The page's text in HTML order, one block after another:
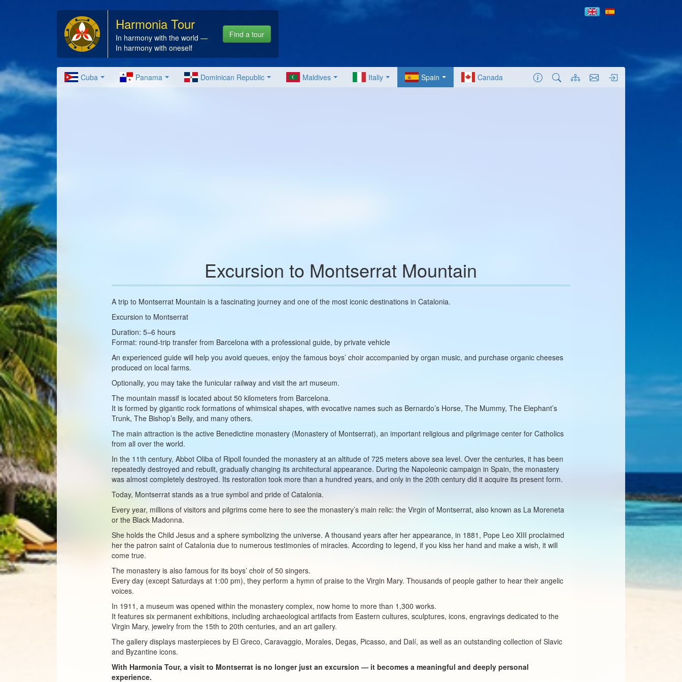
Harmonia Tour
In harmony with the world —
In harmony with oneself
Find a tour
Cuba Panama Dominican Republic Maldives Italiy Spain Canada
Excursion to Montserrat Mountain
A trip to Montserrat Mountain is a fascinating journey and one of the most iconic destinations in Catalonia.
Excursion to Montserrat
Duration: 5–6 hours
Format: round-trip transfer from Barcelona with a professional guide, by private vehicle
An experienced guide will help you avoid queues, enjoy the famous boys’ choir accompanied by organ music, and purchase organic cheeses
produced on local farms.
Optionally, you may take the funicular railway and visit the art museum.
The mountain massif is located about 50 kilometers from Barcelona.
It is formed by gigantic rock formations of whimsical shapes, with evocative names such as Bernardo’s Horse, The Mummy, The Elephant’s
Trunk, The Bishop’s Belly, and many others.
The main attraction is the active Benedictine monastery (Monastery of Montserrat), an important religious and pilgrimage center for Catholics
from all over the world.
In the 11th century, Abbot Oliba of Ripoll founded the monastery at an altitude of 725 meters above sea level. Over the centuries, it has been
repeatedly destroyed and rebuilt, gradually changing its architectural appearance. During the Napoleonic campaign in Spain, the monastery
was almost completely destroyed. Its restoration took more than a hundred years, and only in the 20th century did it acquire its present form.
Today, Montserrat stands as a true symbol and pride of Catalonia.
Every year, millions of visitors and pilgrims come here to see the monastery’s main relic: the Virgin of Montserrat, also known as La Moreneta
or the Black Madonna.
She holds the Child Jesus and a sphere symbolizing the universe. A thousand years after her appearance, in 1881, Pope Leo XIII proclaimed
her the patron saint of Catalonia due to numerous testimonies of miracles. According to legend, if you kiss her hand and make a wish, it will
come true.
The monastery is also famous for its boys’ choir of 50 singers.
Every day (except Saturdays at 1:00 pm), they perform a hymn of praise to the Virgin Mary. Thousands of people gather to hear their angelic
voices.
In 1911, a museum was opened within the monastery complex, now home to more than 1,300 works.
It features six permanent exhibitions, including archaeological artifacts from Eastern cultures, sculptures, icons, engravings dedicated to the
Virgin Mary, jewelry from the 15th to 20th centuries, and an art gallery.
The gallery displays masterpieces by El Greco, Caravaggio, Morales, Degas, Picasso, and Dalí, as well as an outstanding collection of Slavic
and Byzantine icons.
With Harmonia Tour, a visit to Montserrat is no longer just an excursion — it becomes a meaningful and deeply personal
experience.